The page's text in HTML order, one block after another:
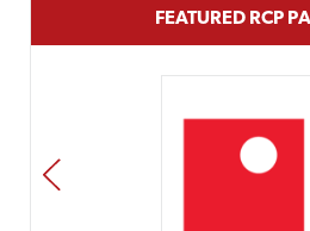
FEATURED RCP
PREV